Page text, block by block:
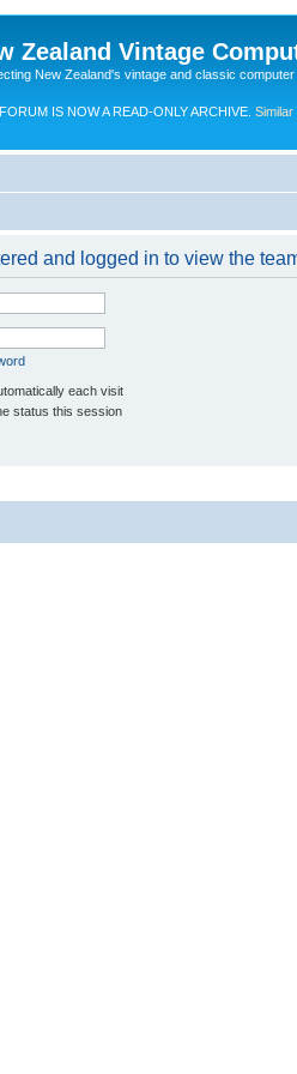
Zealand Vintage
New Zealand's vintage and classic
IS NOW A READ-ONLY ARCHIVE.
and logged in to view the
each visit
status this session